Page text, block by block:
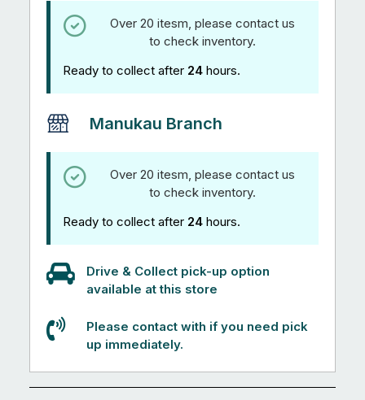
Over 20 itesm, please contact us
to check inventory.
Ready to collect after 24 hours.
Manukau Branch
Over 20 itesm, please contact us
to check inventory.
Ready to collect after 24 hours.
Drive & Collect pick-up option
available at this store
Please contact with if you need pick
up immediately.